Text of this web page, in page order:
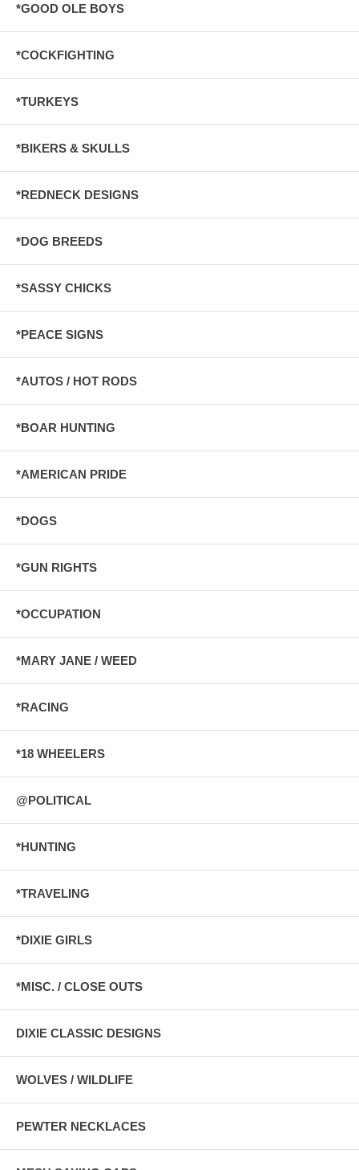
*GOOD OLE BOYS
*COCKFIGHTING
*TURKEYS
*BIKERS & SKULLS
*REDNECK DESIGNS
*DOG BREEDS
*SASSY CHICKS
*PEACE SIGNS
*AUTOS / HOT RODS
*BOAR HUNTING
*AMERICAN PRIDE
*DOGS
*GUN RIGHTS
*OCCUPATION
*MARY JANE / WEED
*RACING
*18 WHEELERS
@POLITICAL
*HUNTING
*TRAVELING
*DIXIE GIRLS
*MISC. / CLOSE OUTS
DIXIE CLASSIC DESIGNS
WOLVES / WILDLIFE
PEWTER NECKLACES